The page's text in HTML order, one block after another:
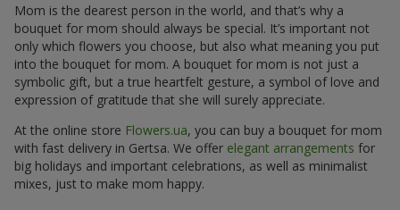
Mom is the dearest person in the world, and that’s why a
bouquet for mom should always be special. It’s important not
only which flowers you choose, but also what meaning you put
into the bouquet for mom. A bouquet for mom is not just a
symbolic gift, but a true heartfelt gesture, a symbol of love and
expression of gratitude that she will surely appreciate.
At the online store Flowers.ua, you can buy a bouquet for mom
with fast delivery in Gertsa. We offer elegant arrangements for
big holidays and important celebrations, as well as minimalist
mixes, just to make mom happy.